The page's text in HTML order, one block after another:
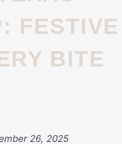
FESTIVE
BITE
26, 2025